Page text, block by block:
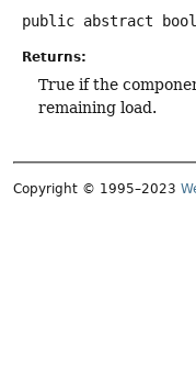
public abstract
Returns:
True if the
remaining load.
Copyright © 1995–2023